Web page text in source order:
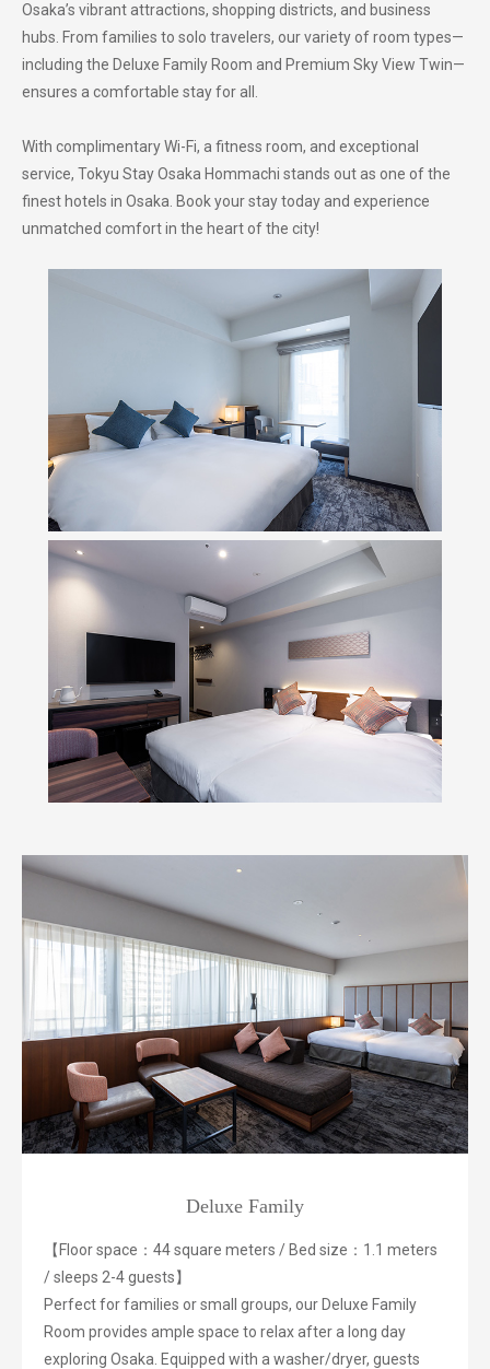
Osaka’s vibrant attractions, shopping districts, and business
hubs. From families to solo travelers, our variety of room types—
including the Deluxe Family Room and Premium Sky View Twin—
ensures a comfortable stay for all.
With complimentary Wi-Fi, a fitness room, and exceptional
service, Tokyu Stay Osaka Hommachi stands out as one of the
finest hotels in Osaka. Book your stay today and experience
unmatched comfort in the heart of the city!
Deluxe Family
【Floor space：44 square meters / Bed size：1.1 meters
/ sleeps 2-4 guests】
Perfect for families or small groups, our Deluxe Family
Room provides ample space to relax after a long day
exploring Osaka. Equipped with a washer/dryer, guests